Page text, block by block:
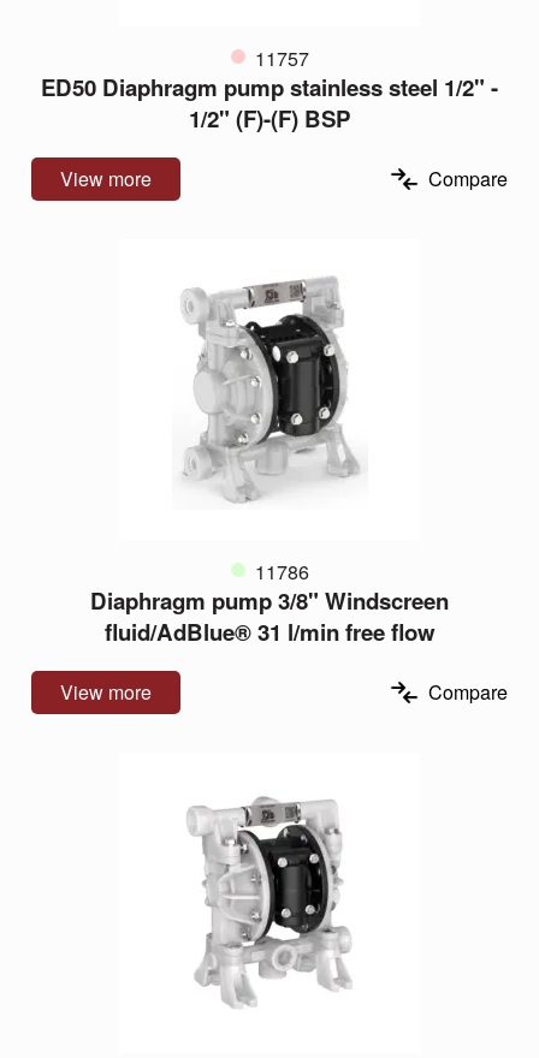
11757
ED50 Diaphragm pump stainless steel 1/2" -
1/2" (F)-(F) BSP
View more Compare
11786
Diaphragm pump 3/8" Windscreen
fluid/AdBlue® 31 l/min free flow
View more Compare